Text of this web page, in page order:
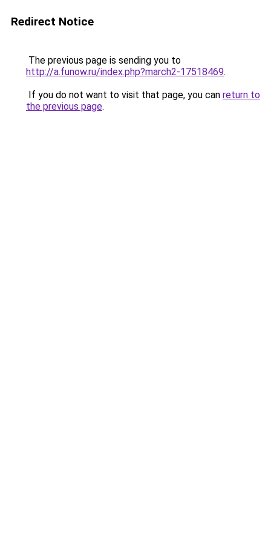
Redirect Notice
The previous page is sending you to
http://a.funow.ru/index.php?march2-17518469.
If you do not want to visit that page, you can return to
the previous page.